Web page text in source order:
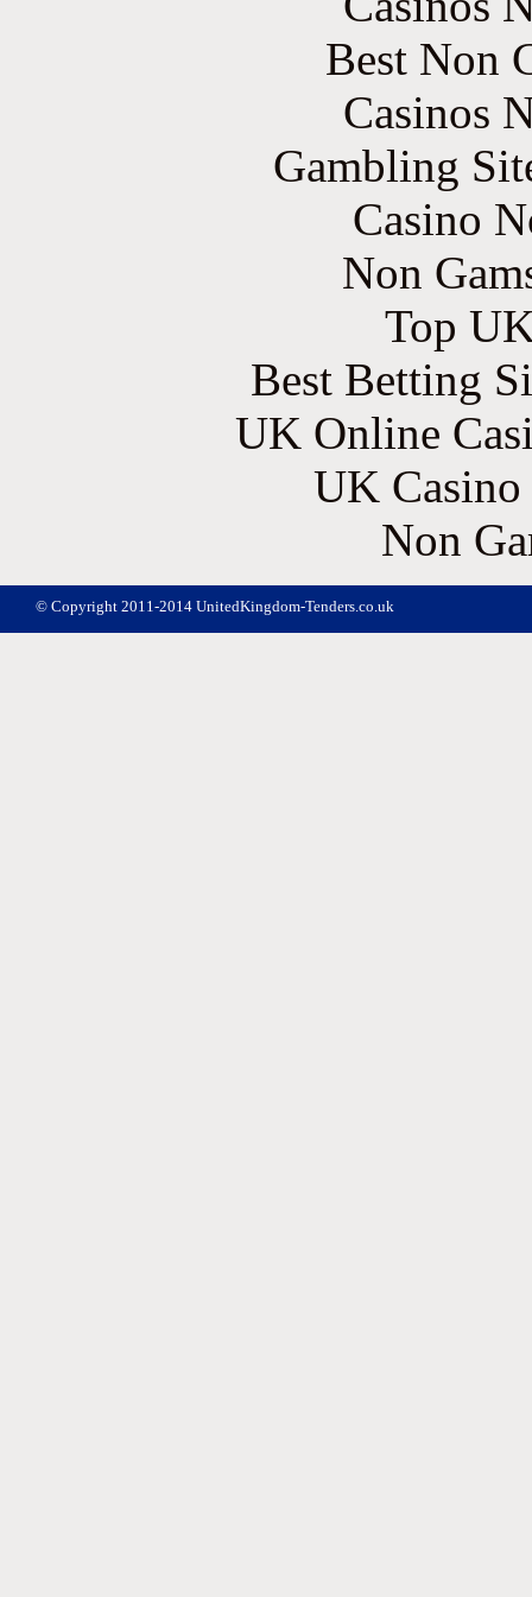
Best Non
Casinos
Gambling
Casino
Non
Top
Best Betting
UK Online
UK
Non
© Copyright 2011-2014 UnitedKingdom-Tenders.co.uk